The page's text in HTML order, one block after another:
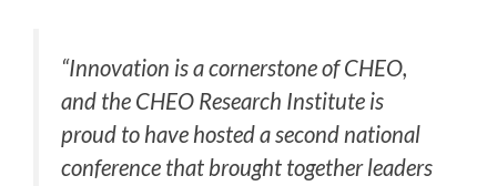
“Innovation is a cornerstone of CHEO,
and the CHEO Research Institute is
proud to have hosted a second national
conference that brought together leaders